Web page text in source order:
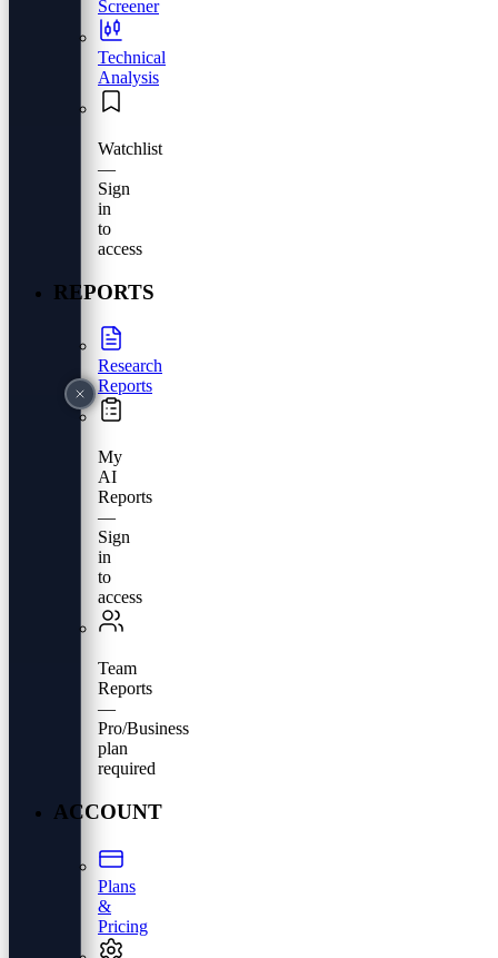
Screener
Technical
Analysis
Watchlist
—
Sign
in
to
access
REPORTS
Research
Reports
My
AI
Reports
—
Sign
in
to
access
Team
Reports
—
Pro/Business
plan
required
ACCOUNT
Plans
&
Pricing